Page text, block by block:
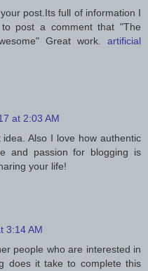
post.Its full of information I
post a comment that "The
Great work. artificial
at 2:03 AM
Also I love how authentic
and passion for blogging is
your life!
3:14 AM
people who are interested in
does it take to complete this